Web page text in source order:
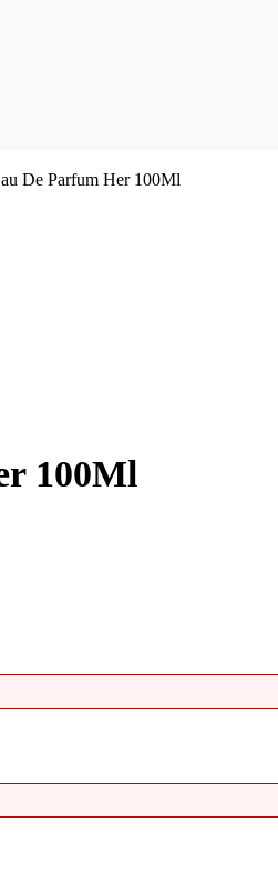
De Parfum Her 100Ml
100Ml